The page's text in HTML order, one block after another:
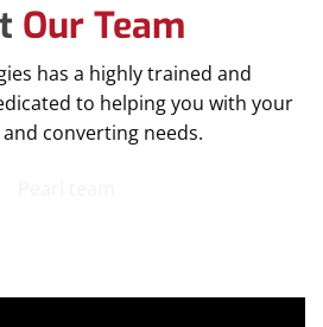
Our Team
has a highly trained and
to helping you with your
converting needs.